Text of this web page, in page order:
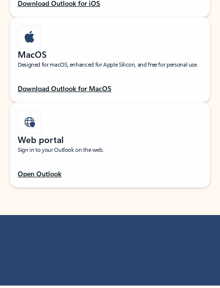
Download Outlook for iOS
MacOS
Designed for macOS, enhanced for Apple Silicon, and free for personal use.
Download Outlook for MacOS
Web portal
Sign in to your Outlook on the web.
Open Outlook